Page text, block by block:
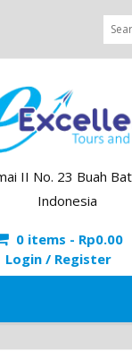
II No. 23 Buah
Indonesia
0 items - Rp0.00
Login / Register